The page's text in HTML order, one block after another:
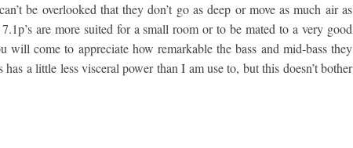
be overlooked that they don’t go as deep or move as much air as
are more suited for a small room or to be mated to a very good
will come to appreciate how remarkable the bass and mid-bass they
has a little less visceral power than I am use to, but this doesn’t bother